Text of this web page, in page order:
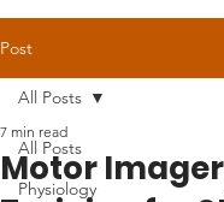
Post
All Posts
Physiology
All Posts
Motor
7 min read